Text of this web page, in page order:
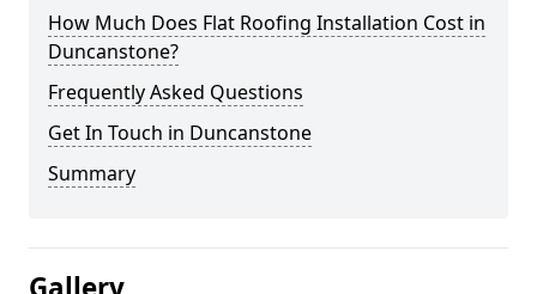
How Much Does Flat Roofing Installation Cost in
Duncanstone?
Frequently Asked Questions
Get In Touch in Duncanstone
Summary